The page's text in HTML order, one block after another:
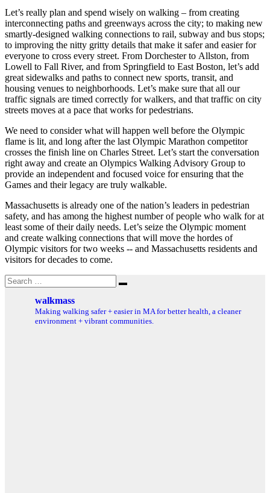
Let’s really plan and spend wisely on walking – from creating
interconnecting paths and greenways across the city; to making new
smartly‐designed walking connections to rail, subway and bus stops;
to improving the nitty gritty details that make it safer and easier for
everyone to cross every street. From Dorchester to Allston, from
Lowell to Fall River, and from Springfield to East Boston, let’s add
great sidewalks and paths to connect new sports, transit, and
housing venues to neighborhoods. Let’s make sure that all our
traffic signals are timed correctly for walkers, and that traffic on city
streets moves at a pace that works for pedestrians.
We need to consider what will happen well before the Olympic
flame is lit, and long after the last Olympic Marathon competitor
crosses the finish line on Charles Street. Let’s start the conversation
right away and create an Olympics Walking Advisory Group to
provide an independent and focused voice for ensuring that the
Games and their legacy are truly walkable.
Massachusetts is already one of the nation’s leaders in pedestrian
safety, and has among the highest number of people who walk for at
least some of their daily needs. Let’s seize the Olympic moment
and create walking connections that will move the hordes of
Olympic visitors for two weeks ‐‐ and Massachusetts residents and
visitors for decades to come.
Search
for:
Search
walkmass
Making walking safer + easier in MA for better health, a cleaner
environment + vibrant communities.